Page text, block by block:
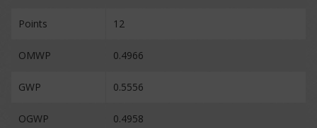
Points 12
OMWP 0.4966
GWP 0.5556
OGWP 0.4958